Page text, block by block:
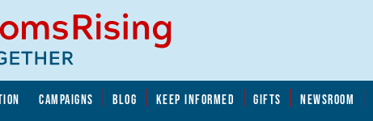
CAMPAIGNS BLOG KEEP INFORMED GIFTS NEWSROOM